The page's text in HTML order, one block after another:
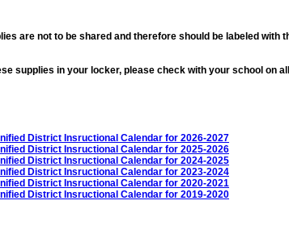
are not to be shared and therefore should be labeled
supplies in your locker, please check with your school on
District Insructional Calendar for 2026-2027
District Insructional Calendar for 2025-2026
District Insructional Calendar for 2024-2025
District Insructional Calendar for 2023-2024
District Insructional Calendar for 2020-2021
District Insructional Calendar for 2019-2020